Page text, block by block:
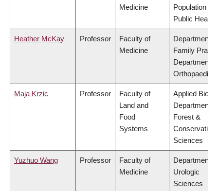
Medicine
Population
Public Health
Heather McKay Professor
Faculty of
Medicine
Department of
Family
Department of
Orthopaedics
Maja Krzic Professor
Faculty of
Land and
Food
Systems
Applied
Department of
Forest &
Conservation
Sciences
Yuzhuo Wang Professor
Faculty of
Medicine
Department of
Urologic
Sciences